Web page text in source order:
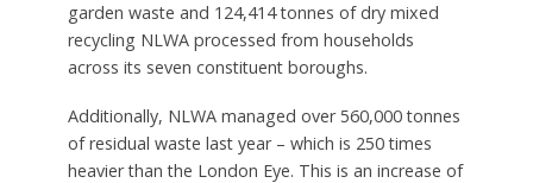
garden waste and 124,414 tonnes of dry mixed
recycling NLWA processed from households
across its seven constituent boroughs.
Additionally, NLWA managed over 560,000 tonnes
of residual waste last year – which is 250 times
heavier than the London Eye. This is an increase of